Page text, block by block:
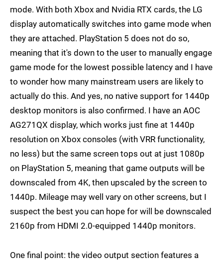
mode. With both Xbox and Nvidia RTX cards, the LG
display automatically switches into game mode when
they are attached. PlayStation 5 does not do so,
meaning that it's down to the user to manually engage
game mode for the lowest possible latency and I have
to wonder how many mainstream users are likely to
actually do this. And yes, no native support for 1440p
desktop monitors is also confirmed. I have an AOC
AG271QX display, which works just fine at 1440p
resolution on Xbox consoles (with VRR functionality,
no less) but the same screen tops out at just 1080p
on PlayStation 5, meaning that game outputs will be
downscaled from 4K, then upscaled by the screen to
1440p. Mileage may well vary on other screens, but I
suspect the best you can hope for will be downscaled
2160p from HDMI 2.0-equipped 1440p monitors.
One final point: the video output section features a